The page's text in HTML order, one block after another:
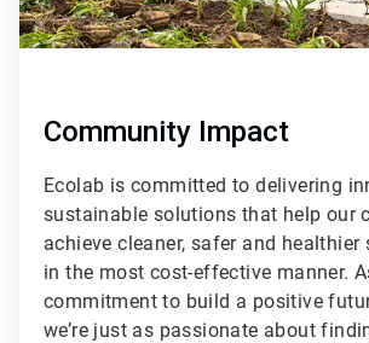
Community Impact
Ecolab is committed to delivering
sustainable solutions that help our
achieve cleaner, safer and healthier
in the most cost-effective manner.
commitment to build a positive
we’re just as passionate about